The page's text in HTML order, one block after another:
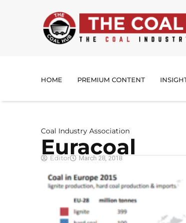
HOME PREMIUM CONTENT
Coal Industry Association
Euracoal
Editor March 28, 2018